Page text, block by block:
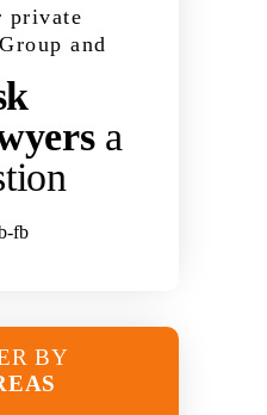
private
and
a
BY